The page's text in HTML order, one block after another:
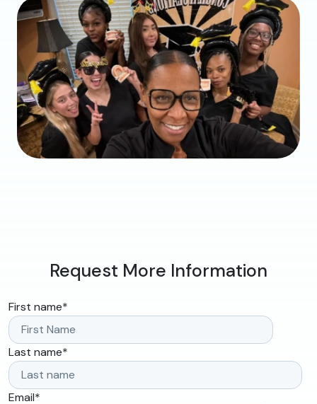
Request More Information
First name*
Last name*
Email*